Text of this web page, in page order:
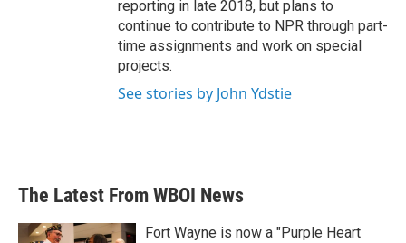
reporting in late 2018, but plans to
continue to contribute to NPR through part-
time assignments and work on special
projects.
See stories by John Ydstie
The Latest From WBOI News
Fort Wayne is now a "Purple Heart